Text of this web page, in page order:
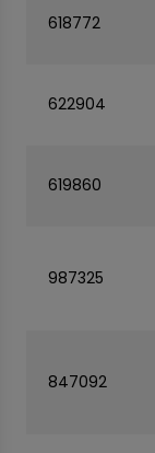
618772
622904
619860
987325
847092